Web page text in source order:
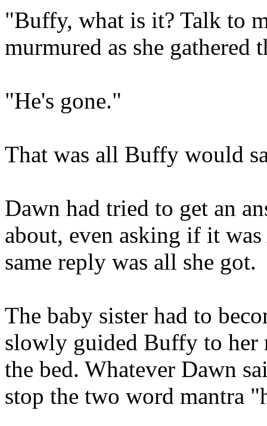
"Buffy, what is it? Talk to
murmured as she
"He's gone."
That was all Buffy would
Dawn had tried to get an
about, even asking if it
same reply was all she got.
The baby sister had to
slowly guided Buffy to her
the bed. Whatever Dawn
stop the two word mantra